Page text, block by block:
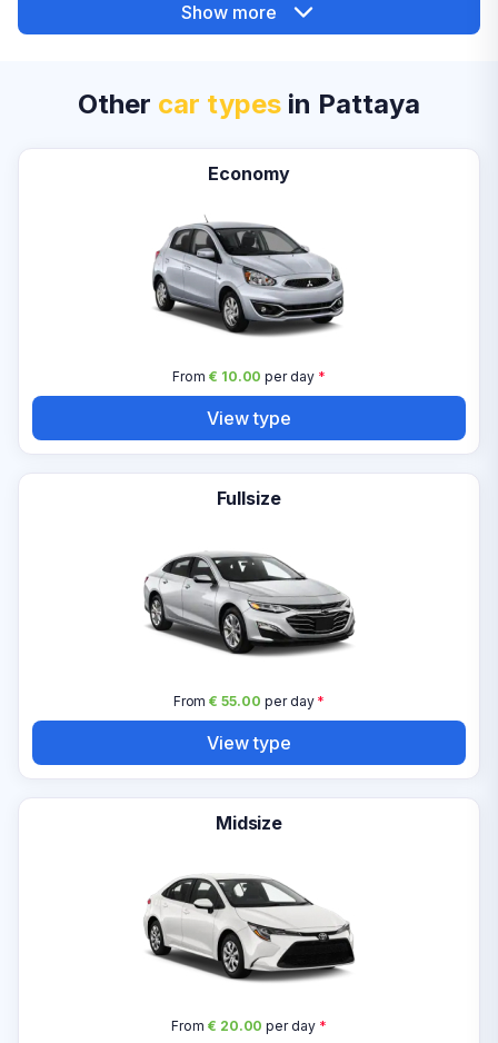
Show more
Other car types in Pattaya
Economy
From € 10.00 per day*
View type
Fullsize
From€ 55.00 per day*
View type
Midsize
From € 20.00 per day*